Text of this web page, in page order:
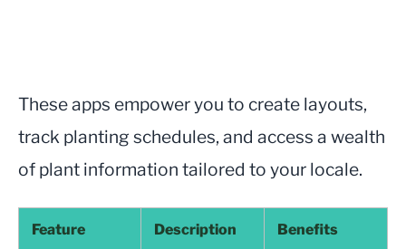
These apps empower you to create layouts,
track planting schedules, and access a wealth
of plant information tailored to your locale.
Feature Description Benefits